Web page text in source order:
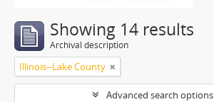
Showing 14 results
Archival description
Illinois--Lake County
Advanced search options